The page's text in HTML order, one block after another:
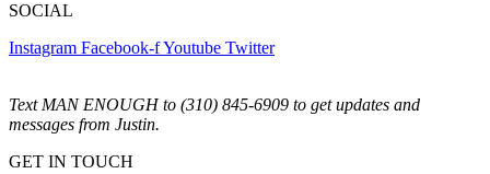
SOCIAL
Instagram Facebook-fYoutube Twitter
Text MAN ENOUGH to (310) 845-6909 to get updates and
messages from Justin.
GET IN TOUCH